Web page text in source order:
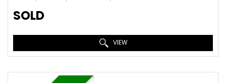
SOLD
VIEW